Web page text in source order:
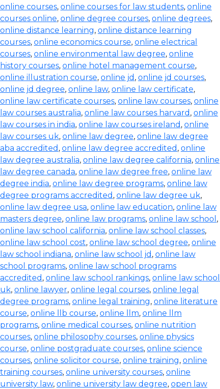
online courses, online courses for law students, online
courses online, online degree courses, online degrees,
online distance learning, online distance learning
courses, online economics course, online electrical
courses, online environmental law degree, online
history courses, online hotel management course,
online illustration course, online jd , online jd courses,
online jd degree, online law, online law certificate,
online law certificate courses, online law courses, online
law courses australia, online law courses harvard , online
law courses in india, online law courses ireland , online
law courses uk, online law degree, online law degree
aba accredited , online law degree accredited , online
law degree australia, online law degree california, online
law degree canada, online law degree free, online law
degree india, online law degree programs, online law
degree programs accredited , online law degree uk,
online law degree usa, online law education, online law
masters degree, online law programs, online law school ,
online law school california, online law school classes,
online law school cost, online law school degree, online
law school indiana, online law school jd , online law
school programs, online law school programs
accredited , online law school rankings, online law school
uk, online lawyer, online legal courses, online legal
degree programs, online legal training, online literature
course, online llb course, online llm, online llm
programs, online medical courses, online nutrition
courses, online philosophy courses, online physics
course, online postgraduate courses, online science
courses, online solicitor course, online training, online
training courses, online university courses, online
university law, online university law degree, open law